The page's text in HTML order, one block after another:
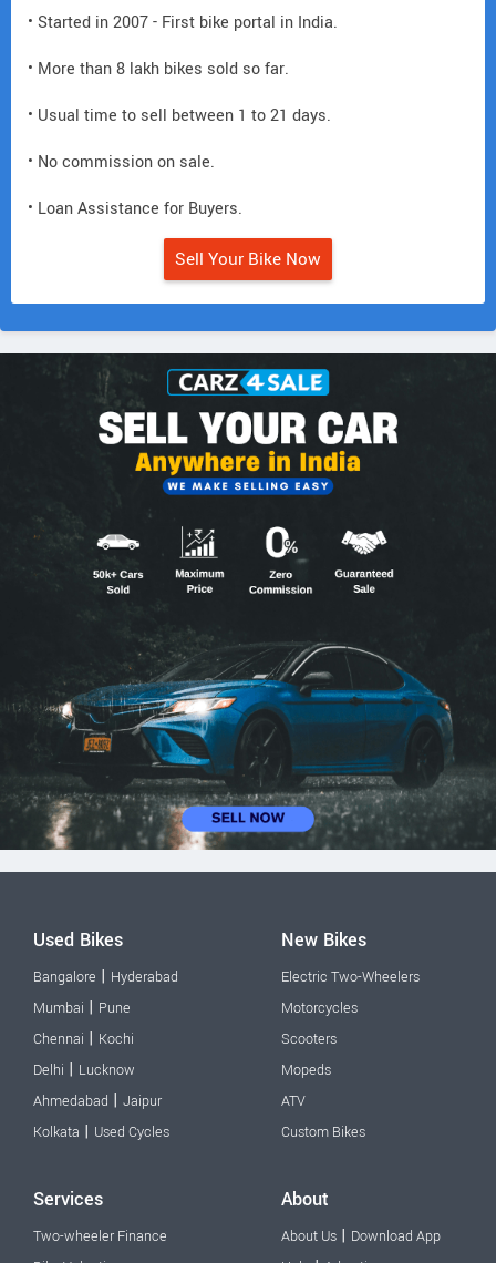
• Started in 2007 - First bike portal in India.
• More than 8 lakh bikes sold so far.
• Usual time to sell between 1 to 21 days.
• No commission on sale.
• Loan Assistance for Buyers.
Sell Your Bike Now
Used Bikes
Bangalore | Hyderabad
Mumbai | Pune
Chennai | Kochi
Delhi | Lucknow
Ahmedabad | Jaipur
Kolkata | Used Cycles
New Bikes
Electric Two-Wheelers
Motorcycles
Scooters
Mopeds
ATV
Custom Bikes
Services
Two-wheeler Finance
About
About Us | Download App